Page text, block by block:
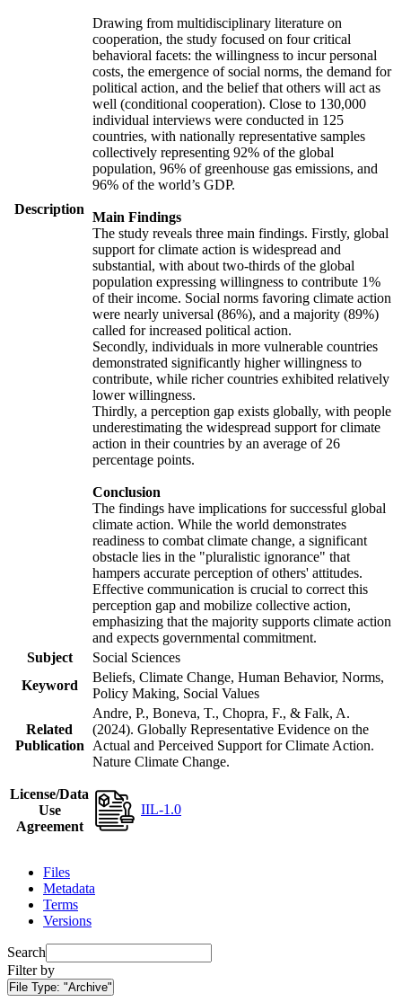
Description
Drawing from multidisciplinary literature on
cooperation, the study focused on four critical
behavioral facets: the willingness to incur personal
costs, the emergence of social norms, the demand for
political action, and the belief that others will act as
well (conditional cooperation). Close to 130,000
individual interviews were conducted in 125
countries, with nationally representative samples
collectively representing 92% of the global
population, 96% of greenhouse gas emissions, and
96% of the world’s GDP.
Main Findings
The study reveals three main findings. Firstly, global
support for climate action is widespread and
substantial, with about two-thirds of the global
population expressing willingness to contribute 1%
of their income. Social norms favoring climate action
were nearly universal (86%), and a majority (89%)
called for increased political action.
Secondly, individuals in more vulnerable countries
demonstrated significantly higher willingness to
contribute, while richer countries exhibited relatively
lower willingness.
Thirdly, a perception gap exists globally, with people
underestimating the widespread support for climate
action in their countries by an average of 26
percentage points.
Conclusion
The findings have implications for successful global
climate action. While the world demonstrates
readiness to combat climate change, a significant
obstacle lies in the "pluralistic ignorance" that
hampers accurate perception of others' attitudes.
Effective communication is crucial to correct this
perception gap and mobilize collective action,
emphasizing that the majority supports climate action
and expects governmental commitment.
Subject
Social Sciences
Keyword
Beliefs, Climate Change, Human Behavior, Norms,
Policy Making, Social Values
Related
Publication
Andre, P., Boneva, T., Chopra, F., & Falk, A.
(2024). Globally Representative Evidence on the
Actual and Perceived Support for Climate Action.
Nature Climate Change.
License/Data
Use
Agreement
IIL-1.0
Files
Metadata
Terms
Versions
Search
Filter by
File Type: "Archive"